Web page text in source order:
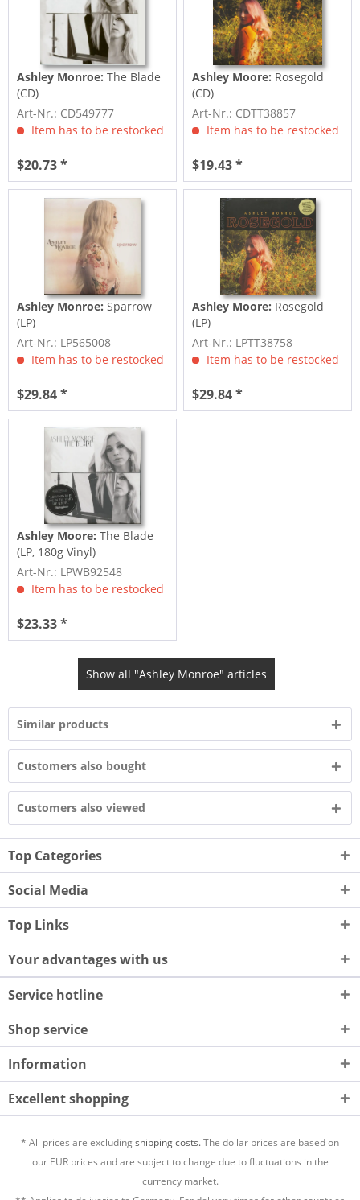
Ashley Monroe: The Blade
(CD)
Art-Nr.: CD549777
Item has to be restocked
$20.73 *
Ashley Moore: Rosegold
(CD)
Art-Nr.: CDTT38857
Item has to be restocked
$19.43 *
Ashley Monroe: Sparrow
(LP)
Art-Nr.: LP565008
Item has to be restocked
$29.84 *
Ashley Moore: Rosegold
(LP)
Art-Nr.: LPTT38758
Item has to be restocked
$29.84 *
Ashley Moore: The Blade
(LP, 180g Vinyl)
Art-Nr.: LPWB92548
Item has to be restocked
$23.33 *
Show all "Ashley Monroe" articles
Similar products
Customers also bought
Customers also viewed
Top Categories
Social Media
Top Links
Your advantages with us
Service hotline
Shop service
Information
Excellent shopping
* All prices are excludingshipping costs.The dollar prices are based on
our EUR prices and are subject to change due to fluctuations in the
currency market.